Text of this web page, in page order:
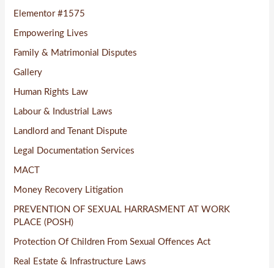
Elementor #1575
Empowering Lives
Family & Matrimonial Disputes
Gallery
Human Rights Law
Labour & Industrial Laws
Landlord and Tenant Dispute
Legal Documentation Services
MACT
Money Recovery Litigation
PREVENTION OF SEXUAL HARRASMENT AT WORK
PLACE (POSH)
Protection Of Children From Sexual Offences Act
Real Estate & Infrastructure Laws